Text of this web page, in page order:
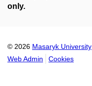
only.
© 2026 Masaryk University
Web Admin
Cookies